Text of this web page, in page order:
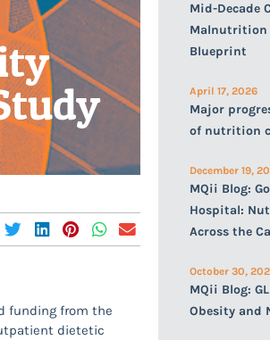
funding from the
dietetic
Mid-Decade
Malnutrition
Blueprint
April 17, 2026
Major
of nutrition
December 19,
MQii Blog:
Hospital:
Across the
October 30,
MQii Blog:
Obesity and